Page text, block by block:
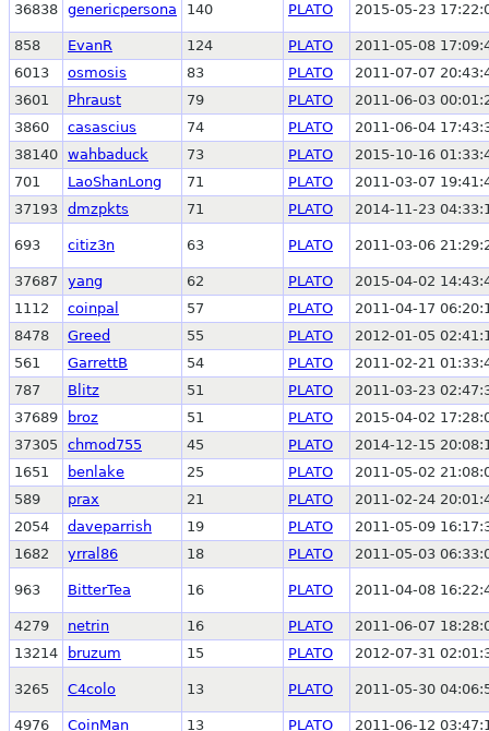
36838 genericpersona 140 PLATO 2015-05-23
858 EvanR 124 PLATO
2011-05-08
6013
osmosis 83 PLATO
2011-07-07
3601
Phraust 79 PLATO
2011-06-03
3860
casascius 74 PLATO
2011-06-04
38140 wahbaduck 73 PLATO
2015-10-16
701
LaoShanLong 71 PLATO
2011-03-07
37193 dmzpkts 71 PLATO 2014-11-23
693 citiz3n 63 PLATO 2011-03-06
37687 yang 62 PLATO
2015-04-02
1112
coinpal 57 PLATO
2011-04-17
8478
Greed 55 PLATO
2012-01-05
561
GarrettB 54 PLATO
2011-02-21
787
Blitz 51 PLATO
2011-03-23
37689
broz 51 PLATO
2015-04-02
37305
chmod755 45 PLATO
2014-12-15
1651
benlake 25 PLATO
2011-05-02
589
prax 21 PLATO
2011-02-24
2054
daveparrish 19 PLATO
2011-05-09
1682
yrral86 18 PLATO 2011-05-03
963 BitterTea 16 PLATO 2011-04-08
4279 netrin 16 PLATO
2011-06-07
13214
bruzum 15 PLATO 2012-07-31
3265 C4colo 13 PLATO 2011-05-30
4976 CoinMan 13 PLATO
2011-06-12